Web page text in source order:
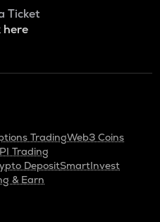
Ticket
here
TradingWeb3 Coins
Trading
DepositSmartInvest
& Earn